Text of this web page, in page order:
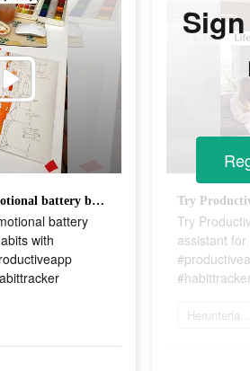
Recharge your emotional battery building healthy habits with Productive 😌 #productiveapp #heathyhabits #habittracker
battery
with
Try
assistant
#habittracker
Herunterladen